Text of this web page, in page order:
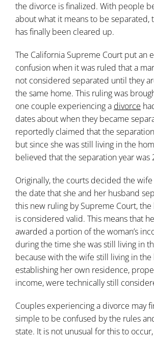
the divorce is finalized. With people
about what it means to be separated,
has finally been cleared up.
The California Supreme Court put an
confusion when it was ruled that a
not considered separated until they
the same home. This ruling was
one couple experiencing a divorce
dates about when they became
reportedly claimed that the
but since she was still living in the
believed that the separation year was
Originally, the courts decided the
the date that she and her husband
this new ruling by Supreme Court, the
is considered valid. This means that
awarded a portion of the woman’s
during the time she was still living in
because with the wife still living in
establishing her own residence,
income, were technically still
Couples experiencing a divorce may
simple to be confused by the rules
state. It is not unusual for this to